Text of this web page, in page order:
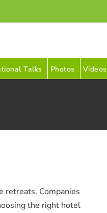
Talks Photos Videos
retreats. Companies
the right hotel